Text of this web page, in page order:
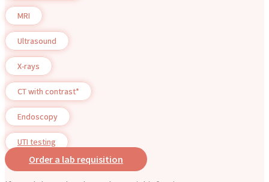
MRI
Ultrasound
X-rays
CT with contrast*
Endoscopy
UTI testing
Order a lab requisition